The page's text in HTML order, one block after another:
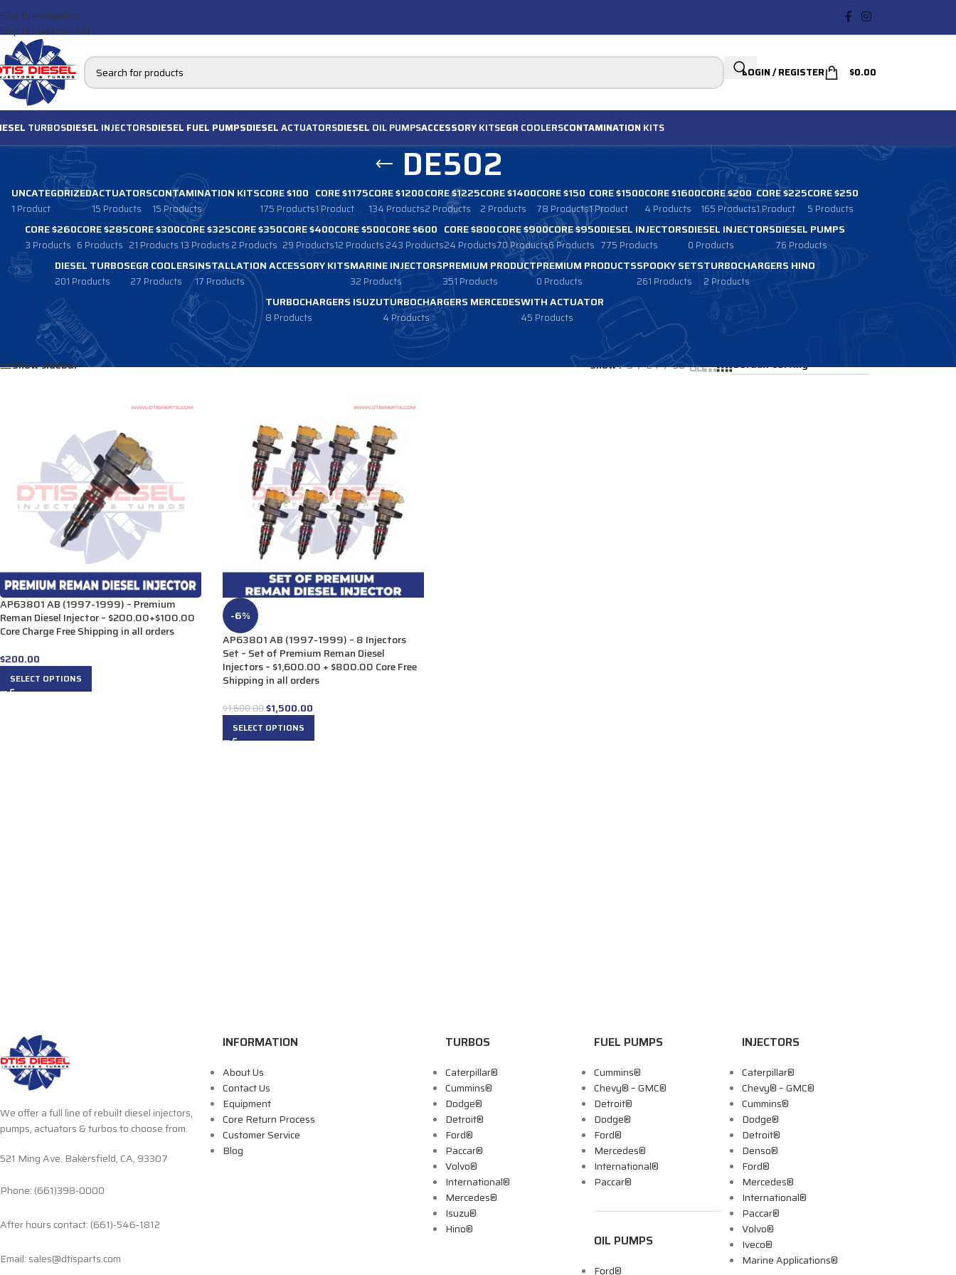
Skip to navigation
Skip to main content
LOGIN / REGISTER $0.00
TURBOSDIESEL INJECTORSDIESEL FUEL PUMPSDIESELACTUATORSDIESEL OIL PUMPSACCESSORYKITSEGR COOLERSCONTAMINATION KITS
DE502
UNCATEGORIZED
1 Product
ACTUATORS
15 Products
CONTAMINATION KITS
15 Products
CORE $100
175 Products
CORE $1175
1 Product
CORE $1200
134 Products
CORE $1225
2 Products
CORE $1400
2 Products
CORE $150
78 Products
CORE $1500
1 Product
CORE $1600
4 Products
CORE $200
165 Products
CORE $225
1 Product
CORE $250
5 Products
CORE $260
3 Products
CORE $285
6 Products
CORE $300
21 Products
CORE $325
13 Products
CORE $350
2 Products
CORE $400
29 Products
CORE $500
12 Products
CORE $600
243 Products
CORE $800
24 Products
CORE $900
70 Products
CORE $950
6 Products
DIESEL INJECTORS
775 Products
DIESEL INJECTORS
0 Products
DIESEL PUMPS
76 Products
DIESEL TURBOS
201 Products
EGR COOLERS
27 Products
INSTALLATION ACCESSORY KITS
17 Products
MARINE INJECTORS
32 Products
PREMIUM PRODUCT
351 Products
PREMIUM PRODUCTS
0 Products
SPOOKY SETS
261 Products
TURBOCHARGERS HINO
2 Products
TURBOCHARGERS ISUZU
8 Products
TURBOCHARGERS MERCEDES
4 Products
WITH ACTUATOR
45 Products
Products tagged “DE502”
Show sidebar
Show 9 24 36
AP63801 AB (1997-1999) – Premium
Reman Diesel Injector – $200.00+$100.00
Core Charge Free Shipping in all orders
$200.00
SELECT OPTIONS
-6%
AP63801 AB (1997-1999) – 8 Injectors
Set – Set of Premium Reman Diesel
Injectors – $1,600.00 + $800.00 Core Free
Shipping in all orders
$1,600.00$1,500.00
SELECT OPTIONS
We offer a full line of rebuilt diesel injectors,
pumps, actuators & turbos to choose from.
521 Ming Ave. Bakersfield, CA, 93307
Phone: (661)398-0000
After hours contact: (661)-546-1812
Email: sales@dtisparts.com
INFORMATION
About Us
Contact Us
Equipment
Core Return Process
Customer Service
Blog
TURBOS
Caterpillar®
Cummins®
Dodge®
Detroit®
Ford®
Paccar®
Volvo®
International®
Mercedes®
Isuzu®
Hino®
FUEL PUMPS
Cummins®
Chevy® – GMC®
Detroit®
Dodge®
Ford®
Mercedes®
International®
Paccar®
OIL PUMPS
Ford®
INJECTORS
Caterpillar®
Chevy® – GMC®
Cummins®
Dodge®
Detroit®
Denso®
Ford®
Mercedes®
International®
Paccar®
Volvo®
Iveco®
Marine Applications®